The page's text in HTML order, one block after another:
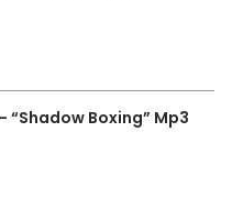
“Shadow Boxing” Mp3